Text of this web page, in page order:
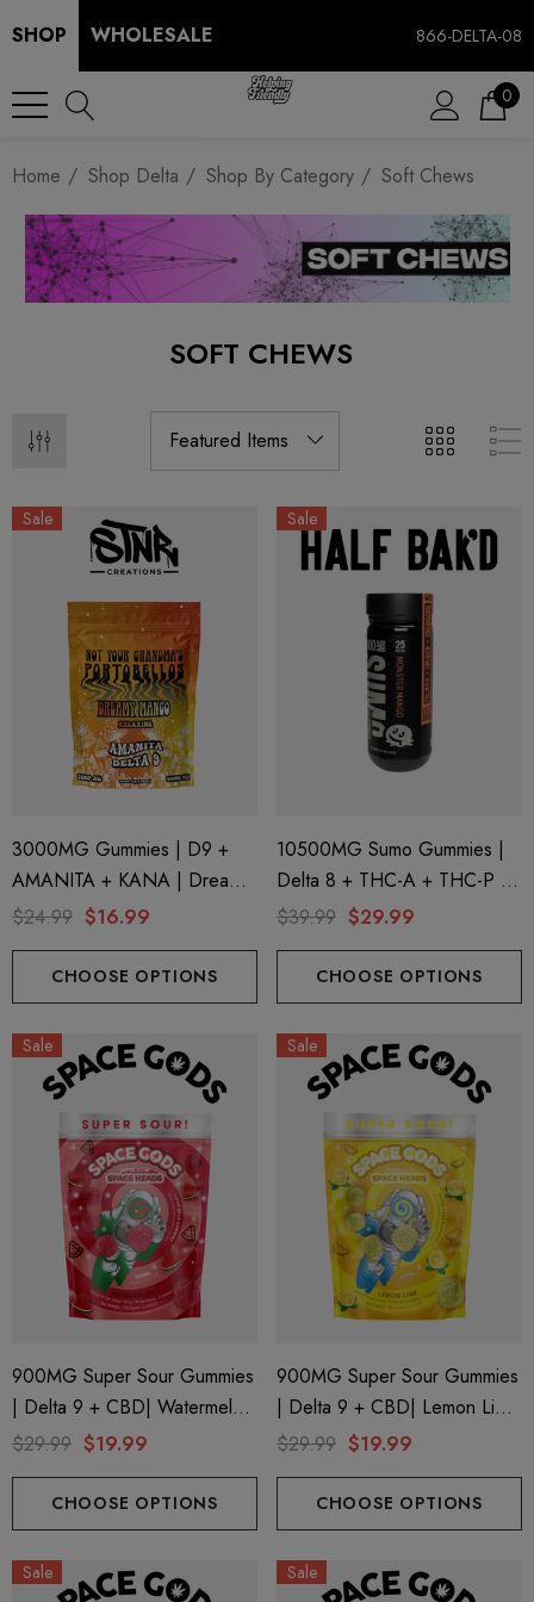
SHOP WHOLESALE 866-DELTA-08
0
Home Shop Delta Shop By Category Soft Chews
SOFT CHEWS
Sale
3000MG Gummies | D9 +
AMANITA + KANA | Dreamy
Mango By STNR Creations
$24.99 $16.99
CHOOSE OPTIONS
Sale
10500MG Sumo Gummies |
Delta 8 + THC-A + THC-P |
Monster Mango By Half Bak'd
$39.99 $29.99
CHOOSE OPTIONS
Sale
900MG Super Sour Gummies
| Delta 9 + CBD| Watermelon
By Space Gods
$29.99 $19.99
CHOOSE OPTIONS
Sale
900MG Super Sour Gummies
| Delta 9 + CBD| Lemon Lime
By Space Gods
$29.99 $19.99
CHOOSE OPTIONS
Sale Sale